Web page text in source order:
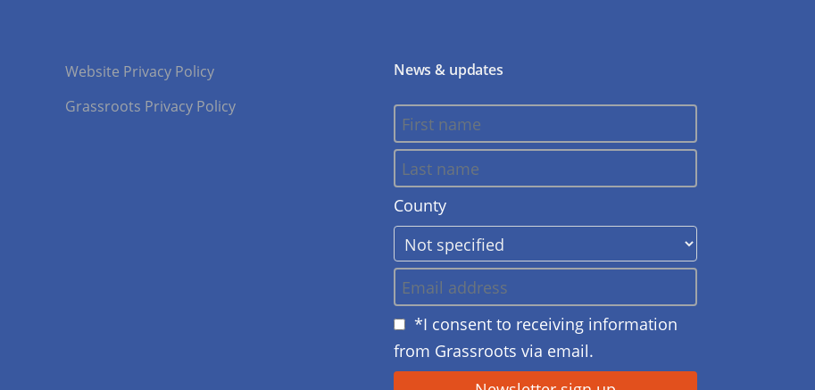
Website Privacy Policy
Grassroots Privacy Policy
News & updates
County
*I consent to receiving information
from Grassroots via email.